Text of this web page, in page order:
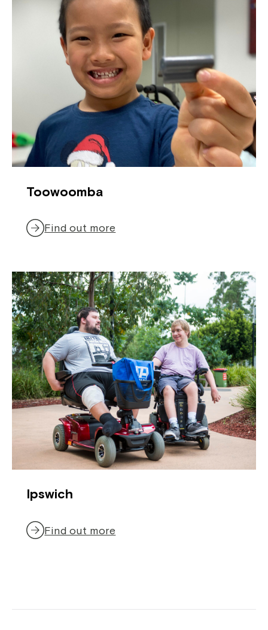
Toowoomba
Find out more
Ipswich
Find out more